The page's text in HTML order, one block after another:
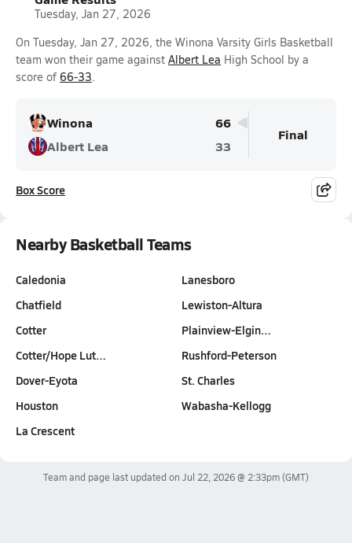
Tuesday, Jan 27, 2026
On Tuesday, Jan 27, 2026, the Winona Varsity Girls Basketball
team won their game against Albert Lea High School by a
score of 66-33.
Winona
66
Albert Lea
33
Final
Box Score
Nearby Basketball Teams
Caledonia
Chatfield
Cotter
Cotter/Hope Lut…
Dover-Eyota
Houston
La Crescent
Lanesboro
Lewiston-Altura
Plainview-Elgin…
Rushford-Peterson
St. Charles
Wabasha-Kellogg
Team and page last updated on Jul 22, 2026 @ 2:33pm(GMT)